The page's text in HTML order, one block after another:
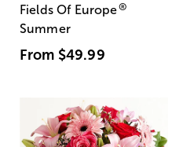
Fields Of Europe®
Summer
From $49.99